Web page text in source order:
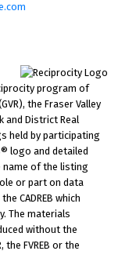
program of
the Fraser Valley
and District Real
held by participating
logo and detailed
of the listing
or part on data
CADREB which
The materials
without the
FVREB or the